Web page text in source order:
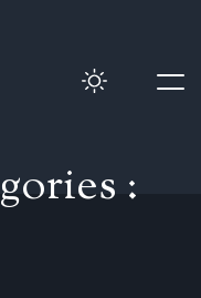
gories :